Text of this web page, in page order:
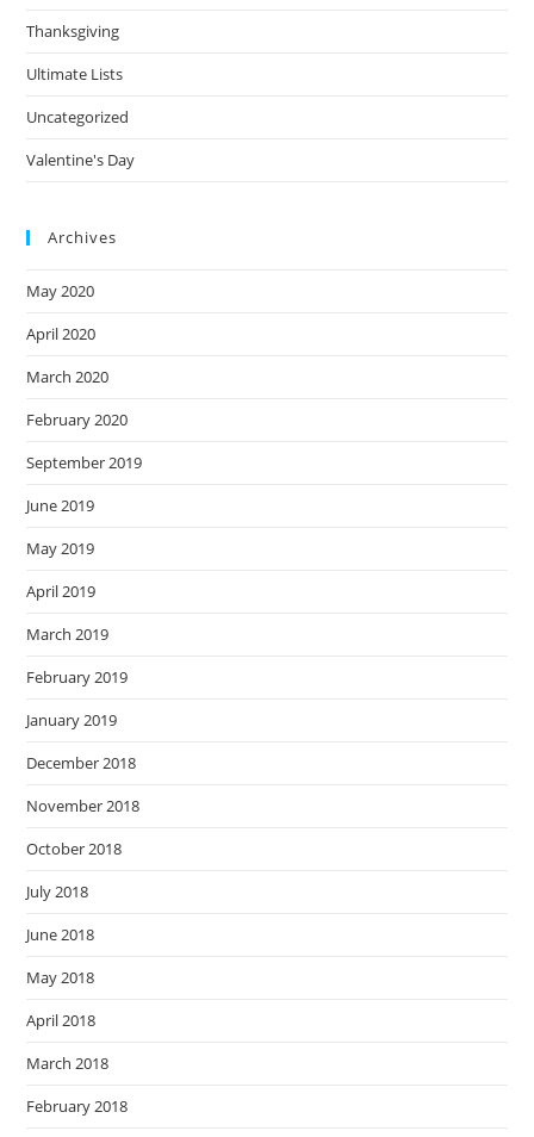
Thanksgiving
Ultimate Lists
Uncategorized
Valentine's Day
Archives
May 2020
April 2020
March 2020
February 2020
September 2019
June 2019
May 2019
April 2019
March 2019
February 2019
January 2019
December 2018
November 2018
October 2018
July 2018
June 2018
May 2018
April 2018
March 2018
February 2018